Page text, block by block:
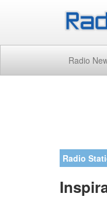
Radio
Radio